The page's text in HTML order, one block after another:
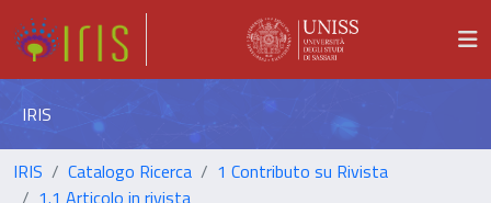
IRIS
IRIS Catalogo Ricerca
1 Contributo su Rivista
1.1 Articolo in rivista